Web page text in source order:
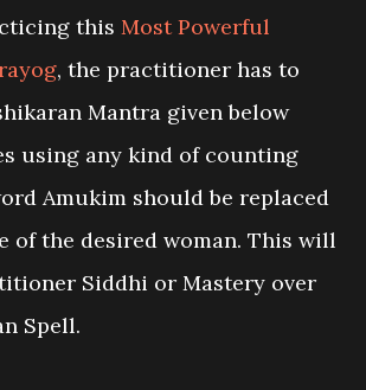
this Most Powerful
, the practitioner has to
Mantra given below
using any kind of counting
Amukim should be replaced
of the desired woman. This will
Siddhi or Mastery over
Spell.